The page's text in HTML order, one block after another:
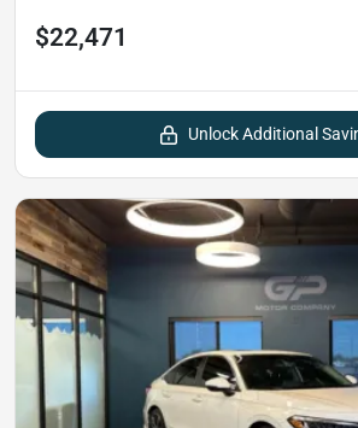
$22,471
Unlock Additional